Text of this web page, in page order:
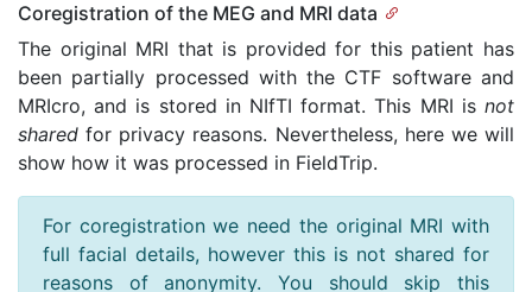
Coregistration of the MEG and MRI data
The original MRI that is provided for this patient has
been partially processed with the CTF software and
MRIcro, and is stored in NIfTI format. This MRI is not
shared for privacy reasons. Nevertheless, here we will
show how it was processed in FieldTrip.
For coregistration we need the original MRI with
full facial details, however this is not shared for
reasons of anonymity. You should skip this